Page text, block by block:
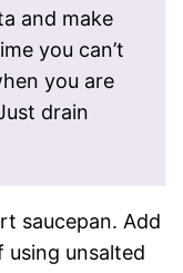
and make
you can’t
you are
drain
saucepan. Add
unsalted